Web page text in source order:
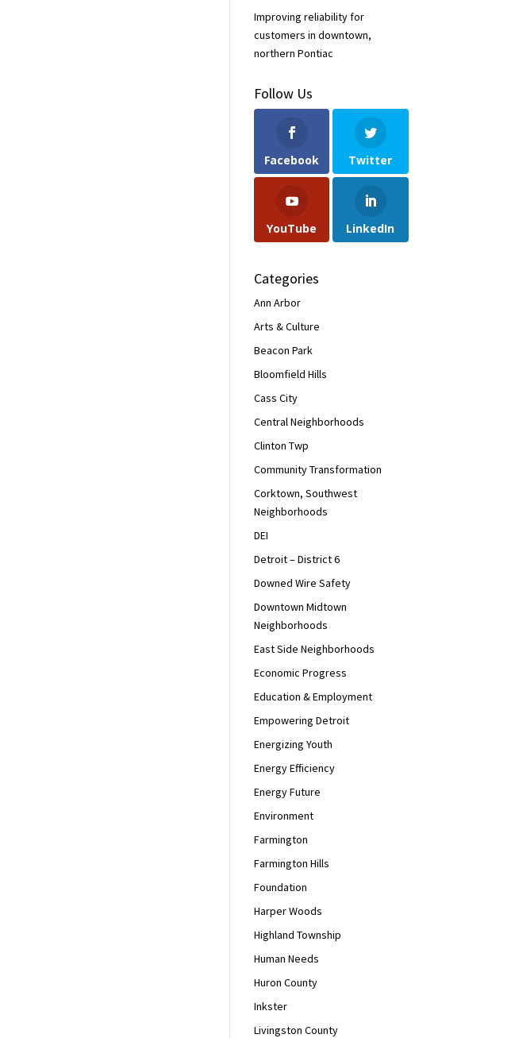
Improving reliability for
customers in downtown,
northern Pontiac
Follow Us
Facebook Twitter
YouTube LinkedIn
Categories
Ann Arbor
Arts & Culture
Beacon Park
Bloomfield Hills
Cass City
Central Neighborhoods
Clinton Twp
Community Transformation
Corktown, Southwest
Neighborhoods
DEI
Detroit – District 6
Downed Wire Safety
Downtown Midtown
Neighborhoods
East Side Neighborhoods
Economic Progress
Education & Employment
Empowering Detroit
Energizing Youth
Energy Efficiency
Energy Future
Environment
Farmington
Farmington Hills
Foundation
Harper Woods
Highland Township
Human Needs
Huron County
Inkster
Livingston County